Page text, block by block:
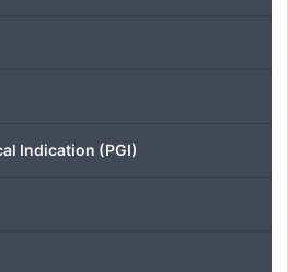
Indication (PGI)
product